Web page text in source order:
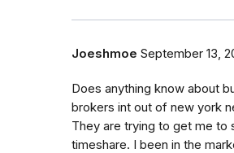
Joeshmoe September 13,
Does anything know about
brokers int out of new york
They are trying to get me to
timeshare. I been in the